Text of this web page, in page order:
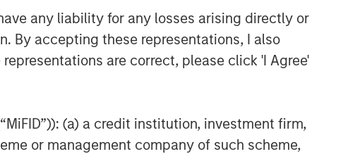
any liability for any losses arising directly or
By accepting these representations, I also
are correct, please click 'I Agree'
(a) a credit institution, investment firm,
or management company of such scheme,